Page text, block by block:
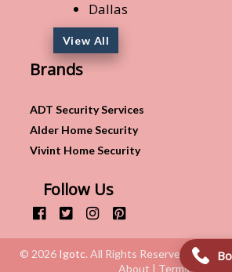
Dallas
View All
Brands
ADT Security Services
Alder Home Security
Vivint Home Security
Follow Us
© 2026 Igotc. All Rights Reserved.
About | Terms &